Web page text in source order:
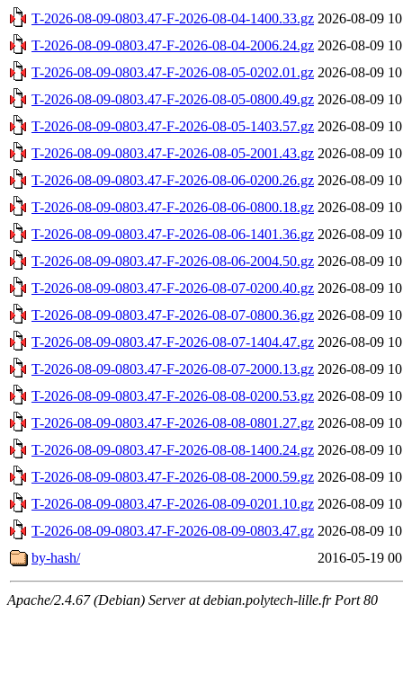
T-2026-08-09-0803.47-F-2026-08-04-1400.33.gz 2026-08-09
T-2026-08-09-0803.47-F-2026-08-04-2006.24.gz 2026-08-09
T-2026-08-09-0803.47-F-2026-08-05-0202.01.gz 2026-08-09
T-2026-08-09-0803.47-F-2026-08-05-0800.49.gz 2026-08-09
T-2026-08-09-0803.47-F-2026-08-05-1403.57.gz 2026-08-09
T-2026-08-09-0803.47-F-2026-08-05-2001.43.gz 2026-08-09
T-2026-08-09-0803.47-F-2026-08-06-0200.26.gz 2026-08-09
T-2026-08-09-0803.47-F-2026-08-06-0800.18.gz 2026-08-09
T-2026-08-09-0803.47-F-2026-08-06-1401.36.gz 2026-08-09
T-2026-08-09-0803.47-F-2026-08-06-2004.50.gz 2026-08-09
T-2026-08-09-0803.47-F-2026-08-07-0200.40.gz 2026-08-09
T-2026-08-09-0803.47-F-2026-08-07-0800.36.gz 2026-08-09
T-2026-08-09-0803.47-F-2026-08-07-1404.47.gz 2026-08-09
T-2026-08-09-0803.47-F-2026-08-07-2000.13.gz 2026-08-09
T-2026-08-09-0803.47-F-2026-08-08-0200.53.gz 2026-08-09
T-2026-08-09-0803.47-F-2026-08-08-0801.27.gz 2026-08-09
T-2026-08-09-0803.47-F-2026-08-08-1400.24.gz 2026-08-09
T-2026-08-09-0803.47-F-2026-08-08-2000.59.gz 2026-08-09
T-2026-08-09-0803.47-F-2026-08-09-0201.10.gz 2026-08-09
T-2026-08-09-0803.47-F-2026-08-09-0803.47.gz 2026-08-09
by-hash/
2016-05-19
Apache/2.4.67 (Debian) Server at debian.polytech-lille.fr Port 80